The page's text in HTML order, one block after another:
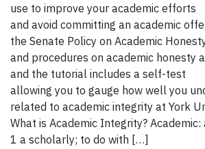
use to improve your academic efforts
and avoid committing an academic
the Senate Policy on Academic
and procedures on academic honesty
and the tutorial includes a self-test
allowing you to gauge how well you
related to academic integrity at York
What is Academic Integrity? Academic:
1 a scholarly; to do with […]